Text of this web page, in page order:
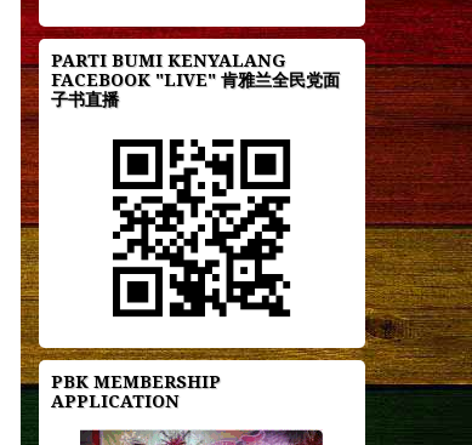
PARTI BUMI KENYALANG
FACEBOOK "LIVE" 肯雅兰全民党面
子书直播
PBK MEMBERSHIP
APPLICATION